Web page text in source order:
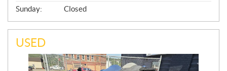
Sunday:
Closed
USED